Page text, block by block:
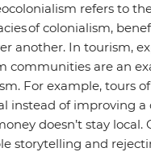
refers to
of colonialism,
another. In tourism,
communities are an
For example, tours
instead of improving
doesn’t stay
storytelling and